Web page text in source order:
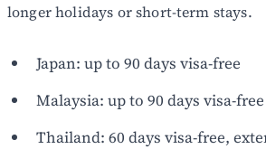
longer holidays or short-term stays.
Japan: up to 90 days visa-free
Malaysia: up to 90 days visa-free
Thailand: 60 days visa-free,